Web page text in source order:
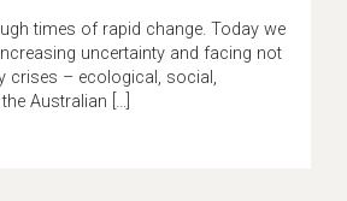
times of rapid change. Today we
uncertainty and facing not
crises – ecological, social,
Australian […]